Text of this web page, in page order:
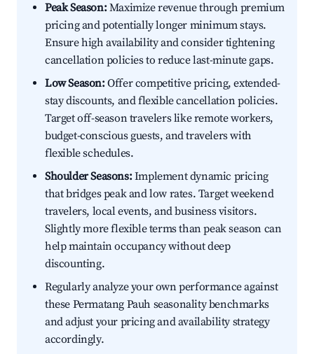
Peak Season:Maximize revenue through premium
pricing and potentially longer minimum stays.
Ensure high availability and consider tightening
cancellation policies to reduce last-minute gaps.
Low Season:Offer competitive pricing, extended-
stay discounts, and flexible cancellation policies.
Target off-season travelers like remote workers,
budget-conscious guests, and travelers with
flexible schedules.
Shoulder Seasons:Implement dynamic pricing
that bridges peak and low rates. Target weekend
travelers, local events, and business visitors.
Slightly more flexible terms than peak season can
help maintain occupancy without deep
discounting.
Regularly analyze your own performance against
these Permatang Pauh seasonality benchmarks
and adjust your pricing and availability strategy
accordingly.